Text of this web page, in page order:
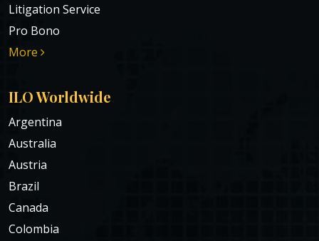
Litigation Service
Pro Bono
More
ILO Worldwide
Argentina
Australia
Austria
Brazil
Canada
Colombia